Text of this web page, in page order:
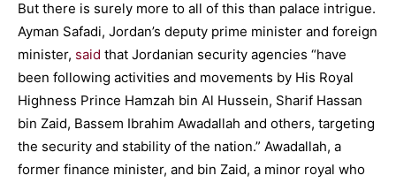
But there is surely more to all of this than palace intrigue.
Ayman Safadi, Jordan’s deputy prime minister and foreign
minister, said that Jordanian security agencies “have
been following activities and movements by His Royal
Highness Prince Hamzah bin Al Hussein, Sharif Hassan
bin Zaid, Bassem Ibrahim Awadallah and others, targeting
the security and stability of the nation.” Awadallah, a
former finance minister, and bin Zaid, a minor royal who